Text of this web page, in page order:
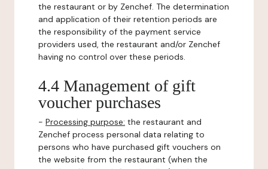
the restaurant or by Zenchef. The determination
and application of their retention periods are
the responsibility of the payment service
providers used, the restaurant and/or Zenchef
having no control over these periods.
4.4 Management of gift
voucher purchases
- Processing purpose: the restaurant and
Zenchef process personal data relating to
persons who have purchased gift vouchers on
the website from the restaurant (when the